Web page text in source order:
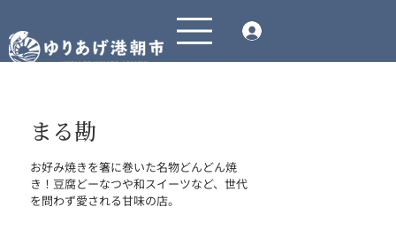
まる勘
お好み焼きを箸に巻いた名物どんどん焼
き！豆腐どーなつや和スイーツなど、世代
を問わず愛される甘味の店。